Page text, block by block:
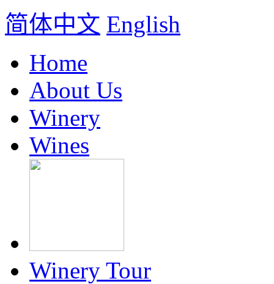
简体中文 English
Home
About Us
Winery
Wines
Winery Tour